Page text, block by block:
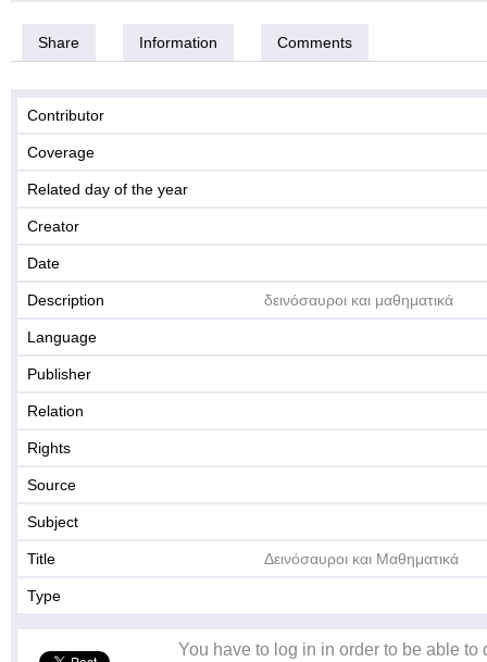
Share Information Comments
Contributor
Coverage
Related day of the year
Creator
Date
Description δεινόσαυροι και μαθηματικά
Language
Publisher
Relation
Rights
Source
Subject
Title Δεινόσαυροι και Μαθηματικά
Type
You have to log in in order to be able to